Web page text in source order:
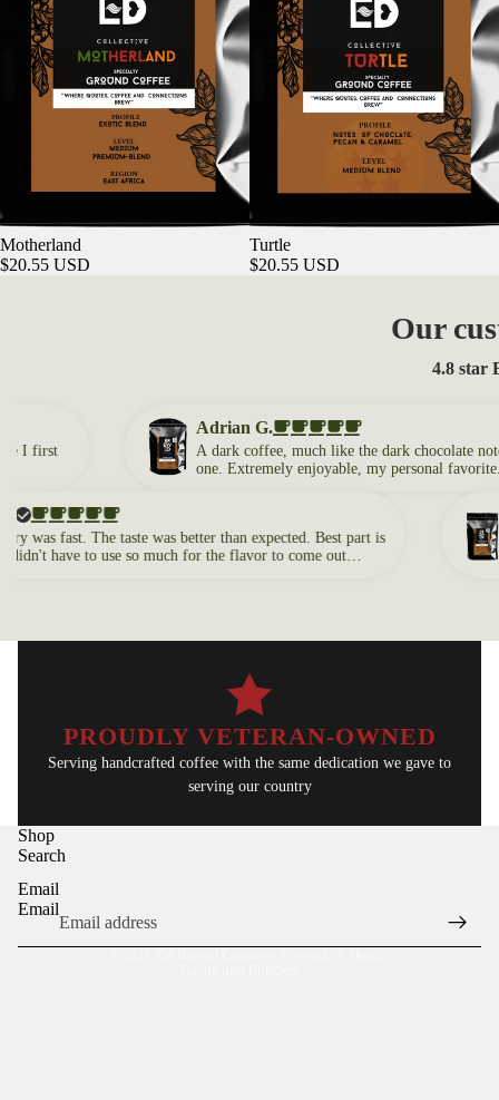
Motherland
$20.55 USD
Turtle
$20.55 USD
Our
4.8 star
Adrian G.
A dark coffee, much like the dark chocolate notes,
one. Extremely enjoyable, my personal favorite. A
fast. The taste was better than expected. Best part is
to use so much for the flavor to come out
The
I
PROUDLY VETERAN-OWNED
Serving handcrafted coffee with the same dedication we gave to
serving our country
Shop
Search
Email
Email
Contact information